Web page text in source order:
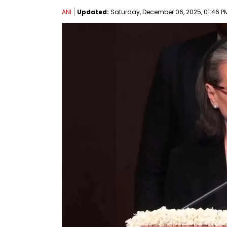
ANI Updated: Saturday, December 06, 2025, 01:46